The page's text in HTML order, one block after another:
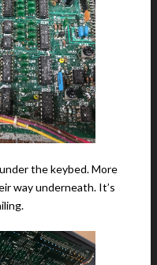
the keybed. More
way underneath. It’s